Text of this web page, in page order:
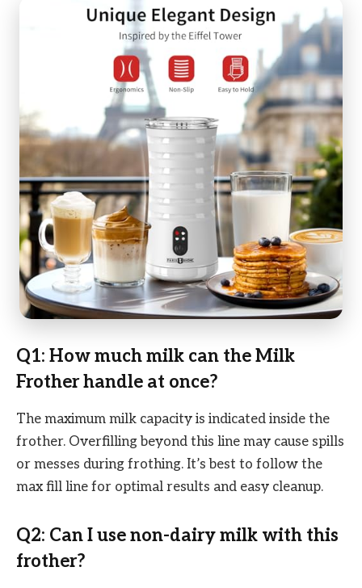
Q1: How much milk can the Milk
Frother handle at once?
The maximum milk capacity is indicated inside the
frother. Overfilling beyond this line may cause spills
or messes during frothing. It’s best to follow the
max fill line for optimal results and easy cleanup.
Q2: Can I use non-dairy milk with this
frother?